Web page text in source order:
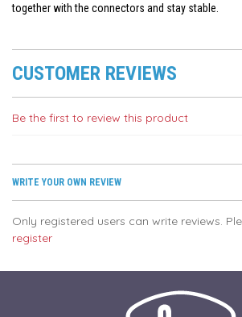
together with the connectors and stay stable.
CUSTOMER REVIEWS
Be the first to review this product
WRITE YOUR OWN REVIEW
Only registered users can write reviews.
register